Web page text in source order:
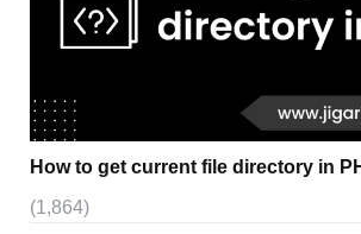
How to get current file directory in
(1,864)